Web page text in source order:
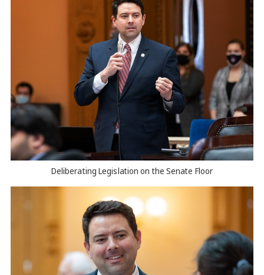
Deliberating Legislation on the Senate Floor